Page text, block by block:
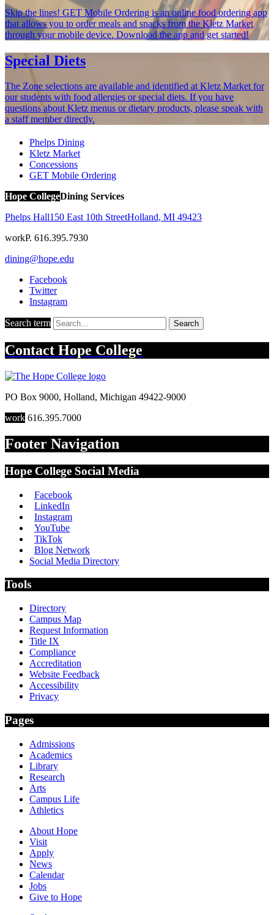
Skip the lines! GET Mobile Ordering is an online food ordering app
that allows you to order meals and snacks from the Kletz Market
through your mobile device. Download the app and get started!
Special Diets
The Zone selections are available and identified at Kletz Market for
our students with food allergies or special diets. If you have
questions about Kletz menus or dietary products, please speak with
a staff member directly.
Phelps Dining
Kletz Market
Concessions
GET Mobile Ordering
Hope CollegeDining Services
Phelps Hall150 East 10th StreetHolland, MI 49423
workP. 616.395.7930
dining@hope.edu
Facebook
Twitter
Instagram
Search term Search
Contact Hope College
PO Box 9000, Holland, Michigan 49422-9000
work 616.395.7000
Footer Navigation
Hope College Social Media
Facebook
LinkedIn
Instagram
YouTube
TikTok
Blog Network
Social Media Directory
Tools
Directory
Campus Map
Request Information
Title IX
Compliance
Accreditation
Website Feedback
Accessibility
Privacy
Pages
Admissions
Academics
Library
Research
Arts
Campus Life
Athletics
About Hope
Visit
Apply
News
Calendar
Jobs
Give to Hope